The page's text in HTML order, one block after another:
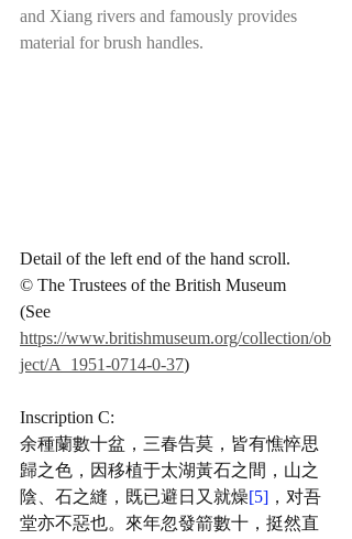
and Xiang rivers and famously provides
material for brush handles.
Detail of the left end of the hand scroll.
© The Trustees of the British Museum
(See
https://www.britishmuseum.org/collection/ob
ject/A_1951-0714-0-37)
Inscription C:
余種蘭數十盆，三春告莫，皆有憔悴思
歸之色，因移植于太湖黃石之間，山之
陰、石之縫，既已避日又就燥[5] ，对吾
堂亦不惡也。來年忽發箭數十，挺然直